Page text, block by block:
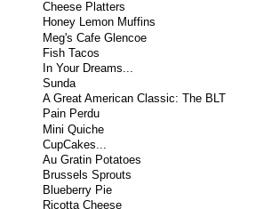
Cheese Platters
Honey Lemon Muffins
Meg's Cafe Glencoe
Fish Tacos
In Your Dreams...
Sunda
A Great American Classic: The BLT
Pain Perdu
Mini Quiche
CupCakes...
Au Gratin Potatoes
Brussels Sprouts
Blueberry Pie
Ricotta Cheese